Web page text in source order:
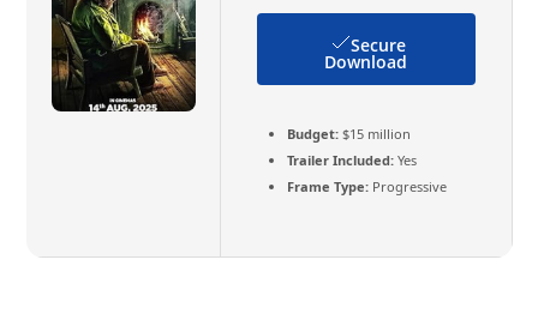
Secure
Download
Budget:$15 million
Trailer Included:Yes
Frame Type:Progressive